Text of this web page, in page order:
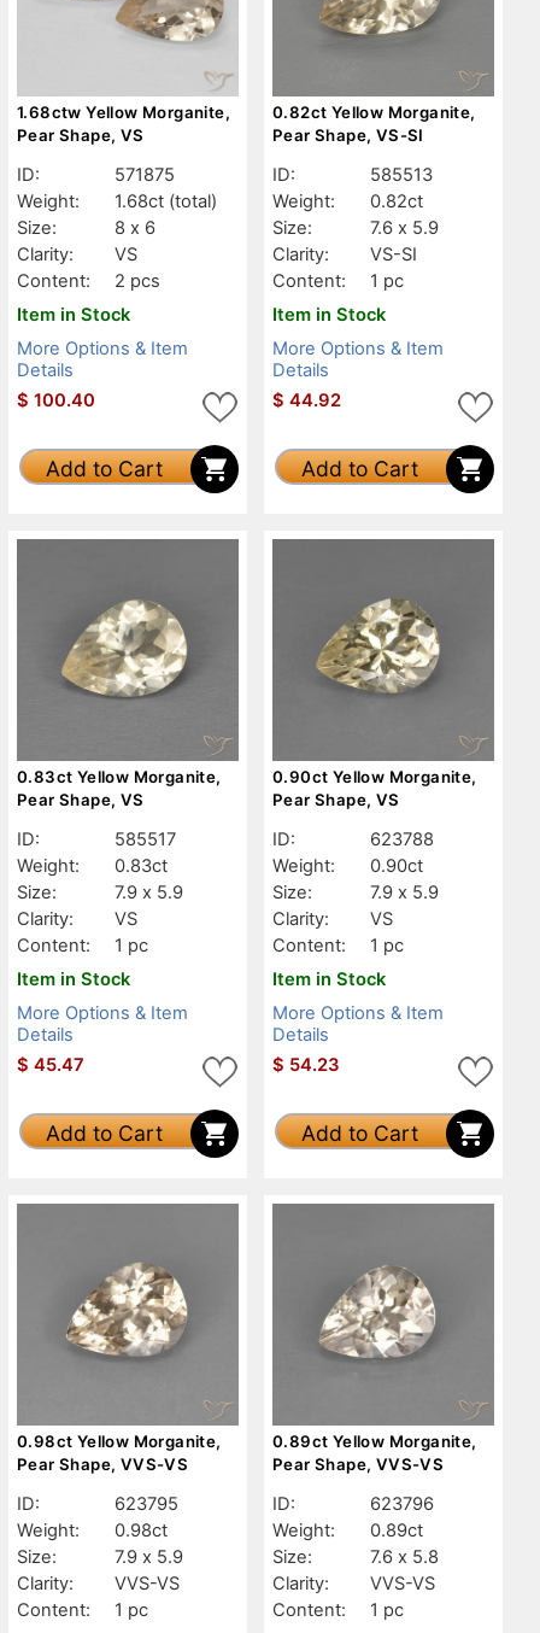
1.68ctw Yellow Morganite,
Pear Shape, VS
ID:
571875
Weight:
1.68ct (total)
Size:
8 x 6
Clarity:
VS
Content:
2 pcs
Item in Stock
More Options & Item
Details
$ 100.40
Add to Cart
0.82ct Yellow Morganite,
Pear Shape, VS-SI
ID:
585513
Weight:
0.82ct
Size:
7.6 x 5.9
Clarity:
VS-SI
Content:
1 pc
Item in Stock
More Options & Item
Details
$ 44.92
Add to Cart
0.83ct Yellow Morganite,
Pear Shape, VS
ID:
585517
Weight:
0.83ct
Size:
7.9 x 5.9
Clarity:
VS
Content:
1 pc
Item in Stock
More Options & Item
Details
$ 45.47
Add to Cart
0.90ct Yellow Morganite,
Pear Shape, VS
ID:
623788
Weight:
0.90ct
Size:
7.9 x 5.9
Clarity:
VS
Content:
1 pc
Item in Stock
More Options & Item
Details
$ 54.23
Add to Cart
0.98ct Yellow Morganite,
Pear Shape, VVS-VS
ID:
623795
Weight:
0.98ct
Size:
7.9 x 5.9
Clarity:
VVS-VS
Content:
1 pc
0.89ct Yellow Morganite,
Pear Shape, VVS-VS
ID:
623796
Weight:
0.89ct
Size:
7.6 x 5.8
Clarity:
VVS-VS
Content:
1 pc